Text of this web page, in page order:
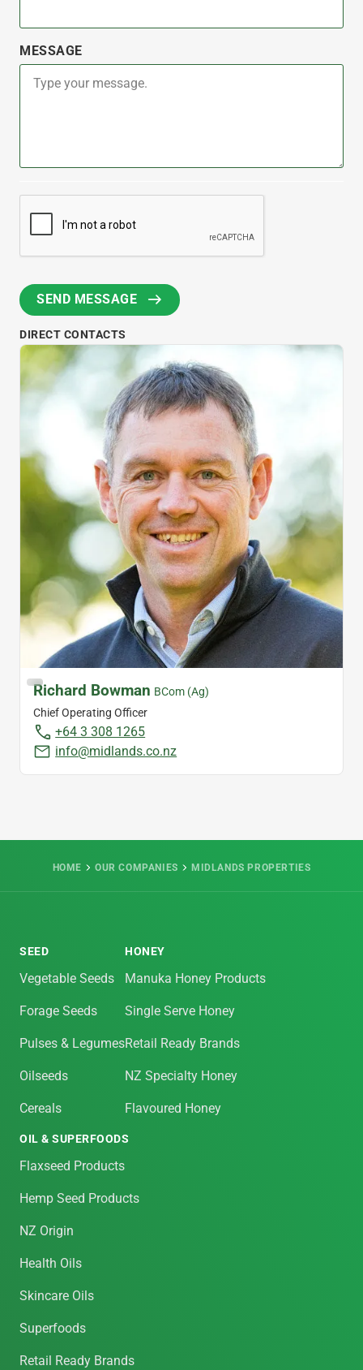
MESSAGE
DIRECT CONTACTS
Richard Bowman BCom (Ag)
Chief Operating Officer
+64 3 308 1265
info@midlands.co.nz
HOME OUR COMPANIES MIDLANDS PROPERTIES
SEED
Vegetable Seeds
Forage Seeds
Pulses & Legumes
Oilseeds
Cereals
HONEY
Manuka Honey Products
Single Serve Honey
Retail Ready Brands
NZ Specialty Honey
Flavoured Honey
OIL & SUPERFOODS
Flaxseed Products
Hemp Seed Products
NZ Origin
Health Oils
Skincare Oils
Superfoods
Retail Ready Brands